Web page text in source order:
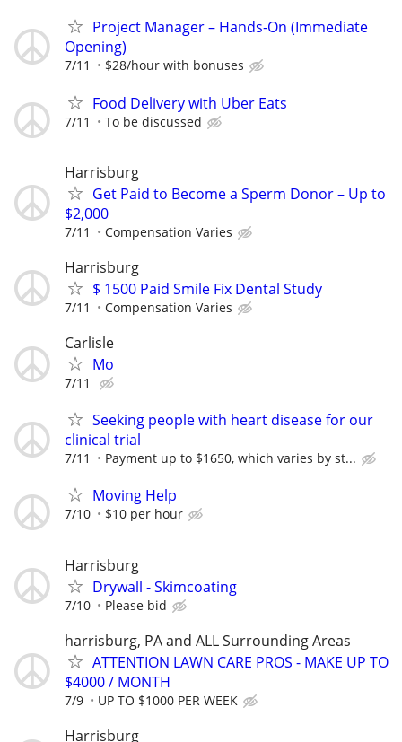
Project Manager – Hands-On (Immediate
Opening)
7/11 $28/hour with bonuses
Food Delivery with Uber Eats
7/11 To be discussed
Harrisburg
Get Paid to Become a Sperm Donor – Up to
$2,000
7/11 Compensation Varies
Harrisburg
$ 1500 Paid Smile Fix Dental Study
7/11 Compensation Varies
Carlisle
Mo
7/11
Seeking people with heart disease for our
clinical trial
7/11 Payment up to $1650, which varies by st...
Moving Help
7/10 $10 per hour
Harrisburg
Drywall - Skimcoating
7/10 Please bid
harrisburg, PA and ALL Surrounding Areas
ATTENTION LAWN CARE PROS - MAKE UP TO
$4000 / MONTH
7/9 UP TO $1000 PER WEEK
Harrisburg